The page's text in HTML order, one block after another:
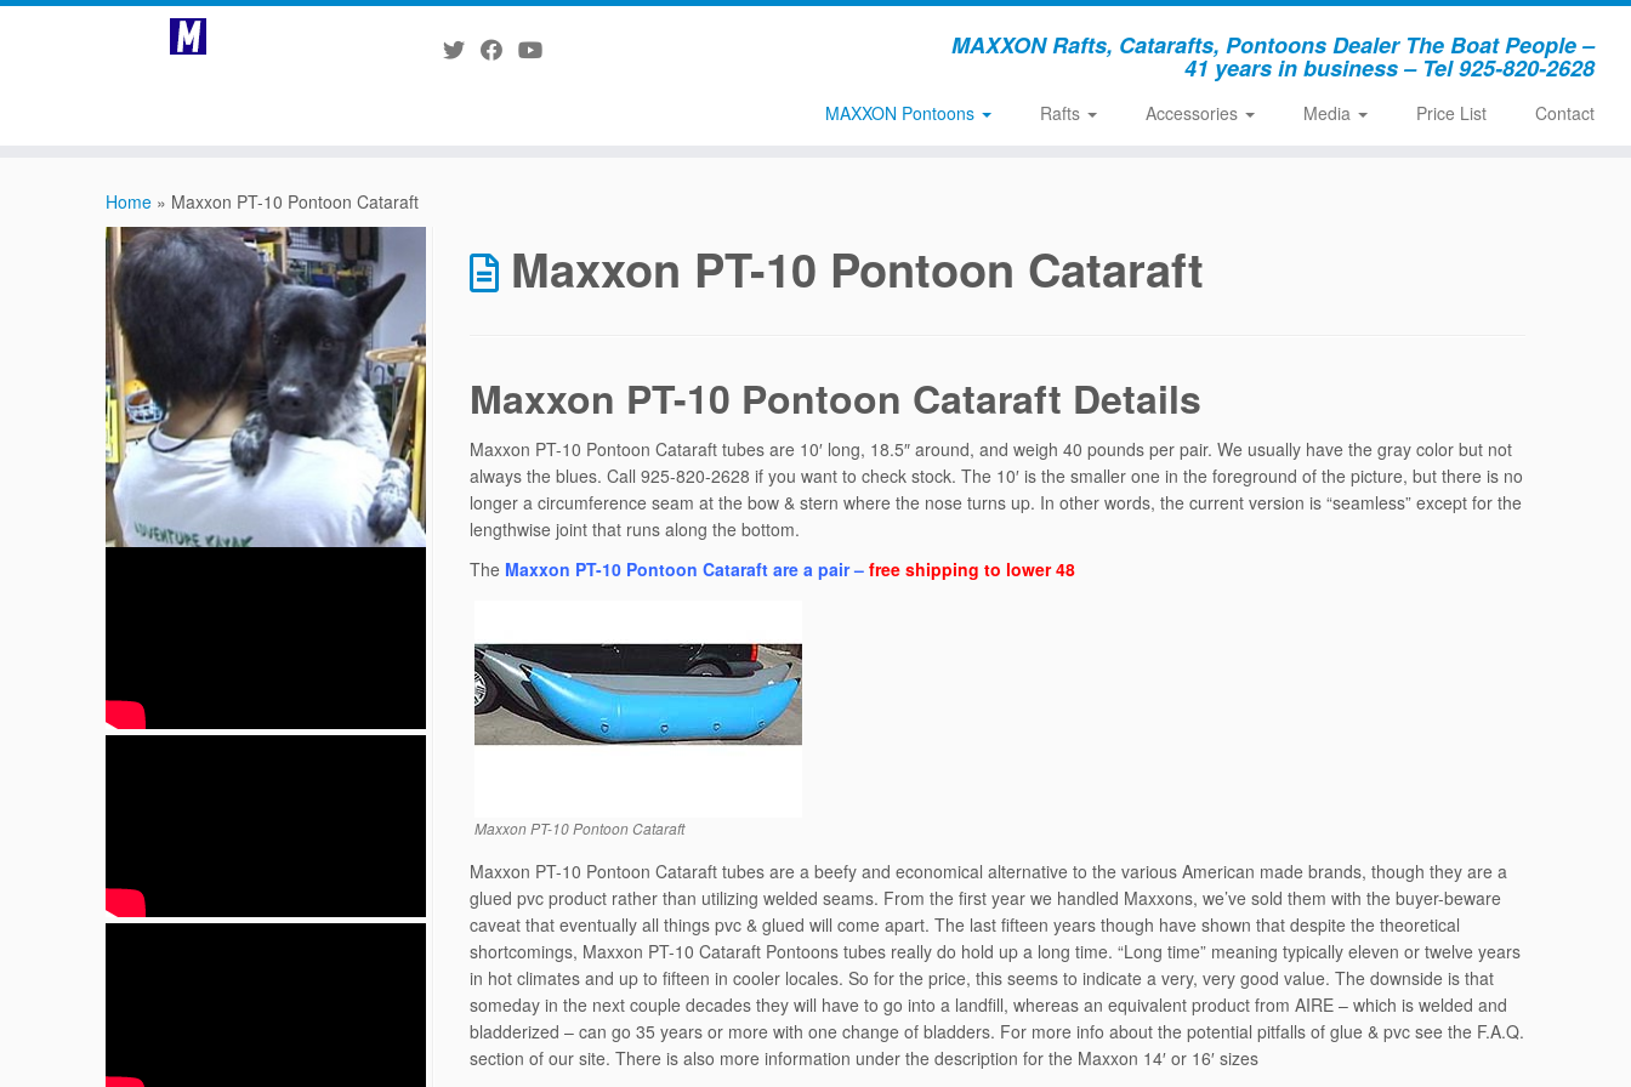
MAXXON Rafts, Catarafts, Pontoons Dealer The Boat People –
41 years in business – Tel 925-820-2628
MAXXON Pontoons Rafts Accessories Media Price List Contact
Home » Maxxon PT-10 Pontoon Cataraft
Maxxon PT-10 Pontoon Cataraft
Maxxon PT-10 Pontoon Cataraft Details
Maxxon PT-10 Pontoon Cataraft tubes are 10′ long, 18.5″ around, and weigh 40 pounds per pair. We usually have the gray color but not
always the blues. Call 925-820-2628 if you want to check stock. The 10′ is the smaller one in the foreground of the picture, but there is no
longer a circumference seam at the bow & stern where the nose turns up. In other words, the current version is “seamless” except for the
lengthwise joint that runs along the bottom.
The Maxxon PT-10 Pontoon Cataraft are a pair – free shipping to lower 48
Maxxon PT-10 Pontoon Cataraft
Maxxon PT-10 Pontoon Cataraft tubes are a beefy and economical alternative to the various American made brands, though they are a
glued pvc product rather than utilizing welded seams. From the first year we handled Maxxons, we’ve sold them with the buyer-beware
caveat that eventually all things pvc & glued will come apart. The last fifteen years though have shown that despite the theoretical
shortcomings, Maxxon PT-10 Cataraft Pontoons tubes really do hold up a long time. “Long time” meaning typically eleven or twelve years
in hot climates and up to fifteen in cooler locales. So for the price, this seems to indicate a very, very good value. The downside is that
someday in the next couple decades they will have to go into a landfill, whereas an equivalent product from AIRE – which is welded and
bladderized – can go 35 years or more with one change of bladders. For more info about the potential pitfalls of glue & pvc see the F.A.Q.
section of our site. There is also more information under the description for the Maxxon 14′ or 16′ sizes